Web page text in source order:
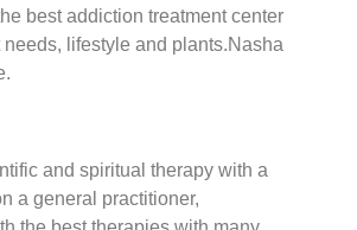
best addiction treatment center
lifestyle and plants.Nasha
and spiritual therapy with a
a general practitioner,